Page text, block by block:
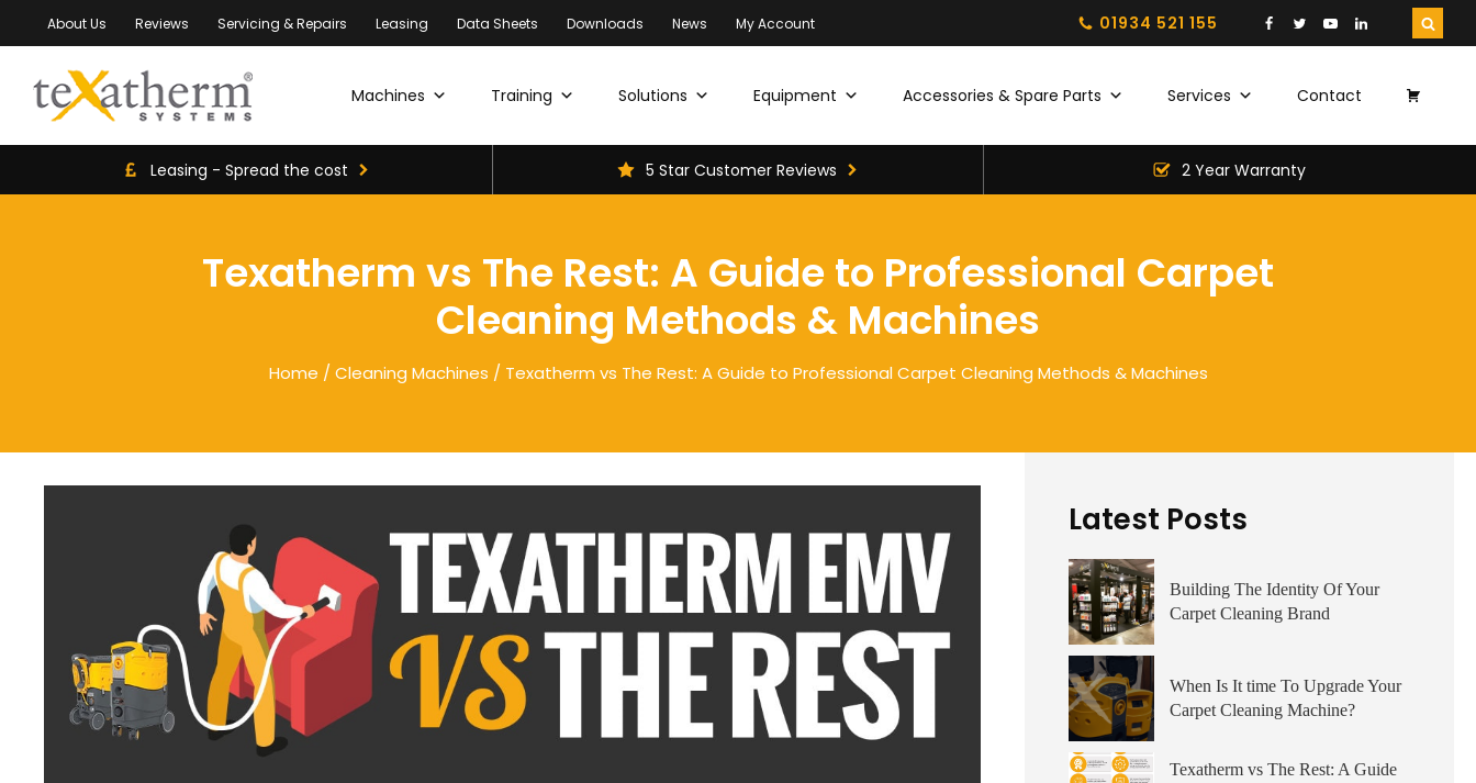
About Us Reviews Servicing & Repairs Leasing Data Sheets Downloads News My Account 01934 521 155
Machines Training Solutions Equipment Accessories & Spare Parts Services Contact
Leasing - Spread the cost 5 Star Customer Reviews 2 Year Warranty
Texatherm vs The Rest: A Guide to Professional Carpet
Cleaning Methods & Machines
Home / Cleaning Machines / Texatherm vs The Rest: A Guide to Professional Carpet Cleaning Methods & Machines
Latest Posts
Building The Identity Of Your
Carpet Cleaning Brand
When Is It time To Upgrade Your
Carpet Cleaning Machine?
Texatherm vs The Rest: A Guide